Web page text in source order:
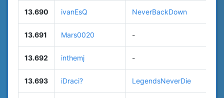
13.690 ivanEsQ NeverBackDown
13.691 Mars0020 -
13.692 inthemj -
13.693 iDraci? LegendsNeverDie